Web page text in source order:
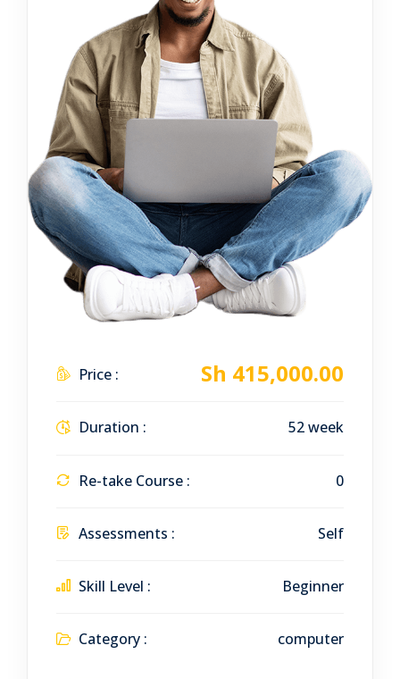
Price : Sh 415,000.00
Duration : 52 week
Re-take Course : 0
Assessments : Self
Skill Level : Beginner
Category : computer